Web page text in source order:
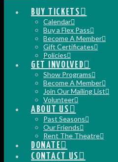
BUY TICKETS
Calendar
Buy a Flex Pass
Become A Member
Gift Certificates
Policies
GET INVOLVED
Show Programs
Become A Member
Join Our Mailing List
Volunteer
ABOUT US
Past Seasons
Our Friends
Rent The Theatre
DONATE
CONTACT US